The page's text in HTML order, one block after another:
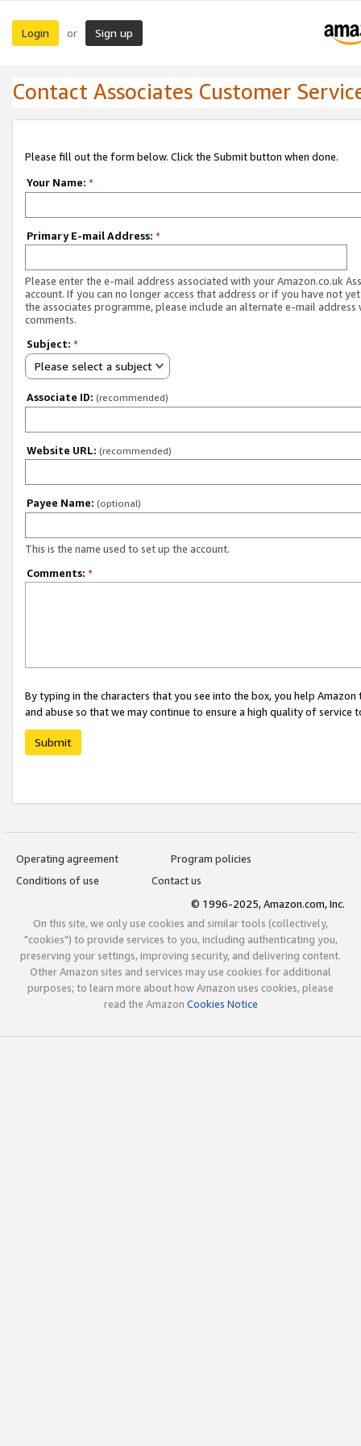
Login or Sign up
Contact Associates Customer
Please fill out the form below. Click the Submit button when done.
Your Name: *
Primary E-mail Address: *
Please enter the e-mail address associated with your Amazon.co.uk
account. If you can no longer access that address or if you have not
the associates programme, please include an alternate e-mail address
comments.
Subject: *
Please select a subject
Associate ID: (recommended)
Website URL: (recommended)
Payee Name: (optional)
This is the name used to set up the account.
Comments: *
By typing in the characters that you see into the box, you help
and abuse so that we may continue to ensure a high quality of service
Submit
Operating agreement
Program policies
Conditions of use
Contact us
© 1996-2025, Amazon.com, Inc.
On this site, we only use cookies and similar tools (collectively,
"cookies") to provide services to you, including authenticating you,
preserving your settings, improving security, and delivering content.
Other Amazon sites and services may use cookies for additional
purposes; to learn more about how Amazon uses cookies, please
read the Amazon Cookies Notice